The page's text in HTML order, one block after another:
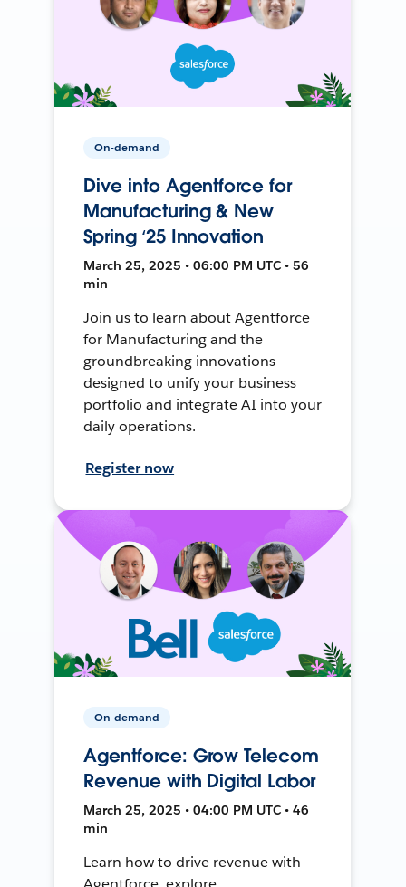
On-demand
Dive into Agentforce for
Manufacturing & New
Spring ‘25 Innovation
March 25, 2025 • 06:00 PM UTC • 56
min
Join us to learn about Agentforce
for Manufacturing and the
groundbreaking innovations
designed to unify your business
portfolio and integrate AI into your
daily operations.
Register now
On-demand
Agentforce: Grow Telecom
Revenue with Digital Labor
March 25, 2025 • 04:00 PM UTC • 46
min
Learn how to drive revenue with